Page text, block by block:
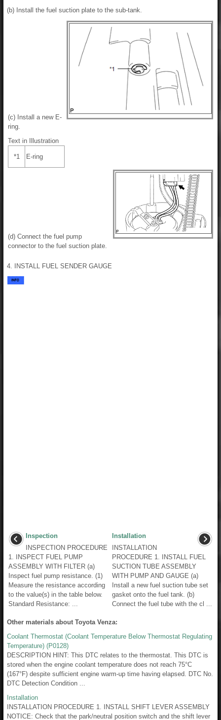
(b) Install the fuel suction plate to the sub-tank.
(c) Install a new E-
ring.
Text in Illustration
*1 E-ring
(d) Connect the fuel pump
connector to the fuel suction plate.
4. INSTALL FUEL SENDER GAUGE
Inspection
INSPECTION PROCEDURE
1. INSPECT FUEL PUMP
ASSEMBLY WITH FILTER (a)
Inspect fuel pump resistance. (1)
Measure the resistance according
to the value(s) in the table below.
Standard Resistance: ...
Installation
INSTALLATION
PROCEDURE 1. INSTALL FUEL
SUCTION TUBE ASSEMBLY
WITH PUMP AND GAUGE (a)
Install a new fuel suction tube set
gasket onto the fuel tank. (b)
Connect the fuel tube with the cl ...
Other materials about Toyota Venza:
Coolant Thermostat (Coolant Temperature Below Thermostat Regulating
Temperature) (P0128)
DESCRIPTION HINT: This DTC relates to the thermostat. This DTC is
stored when the engine coolant temperature does not reach 75°C
(167°F) despite sufficient engine warm-up time having elapsed. DTC No.
DTC Detection Condition ...
Installation
INSTALLATION PROCEDURE 1. INSTALL SHIFT LEVER ASSEMBLY
NOTICE: Check that the park/neutral position switch and the shift lever